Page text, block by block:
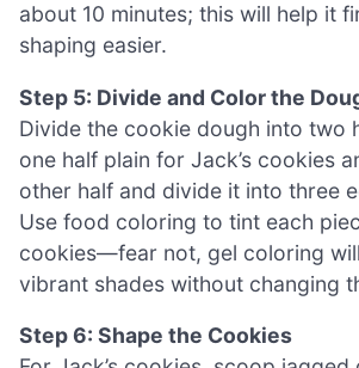
about 10 minutes; this will help it
shaping easier.
Step 5: Divide and Color the
Divide the cookie dough into two
one half plain for Jack’s cookies
other half and divide it into three
Use food coloring to tint each
cookies—fear not, gel coloring
vibrant shades without changing
Step 6: Shape the Cookies